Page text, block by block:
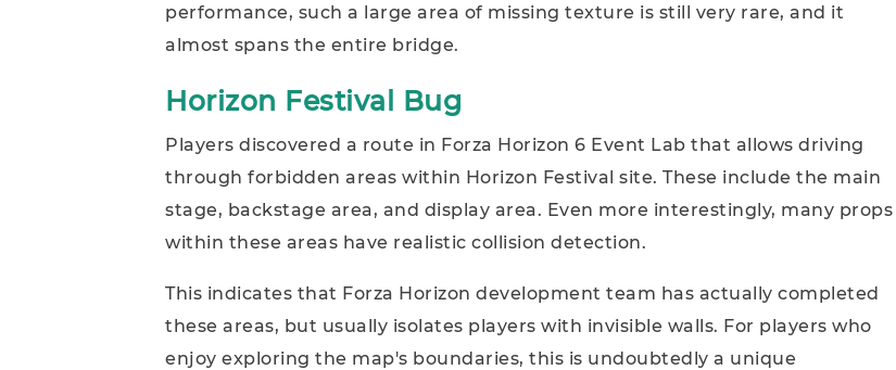
performance, such a large area of missing texture is still very rare, and it
almost spans the entire bridge.
Horizon Festival Bug
Players discovered a route in Forza Horizon 6 Event Lab that allows driving
through forbidden areas within Horizon Festival site. These include the main
stage, backstage area, and display area. Even more interestingly, many props
within these areas have realistic collision detection.
This indicates that Forza Horizon development team has actually completed
these areas, but usually isolates players with invisible walls. For players who
enjoy exploring the map's boundaries, this is undoubtedly a unique